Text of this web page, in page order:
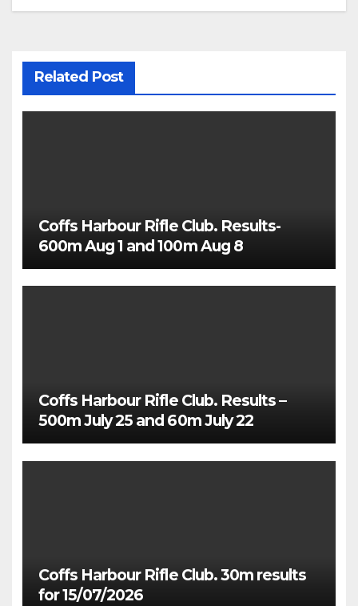
Related Post
Coffs Harbour Rifle Club. Results-
600m Aug 1 and 100m Aug 8
Coffs Harbour Rifle Club. Results –
500m July 25 and 60m July 22
Coffs Harbour Rifle Club. 30m results
for 15/07/2026